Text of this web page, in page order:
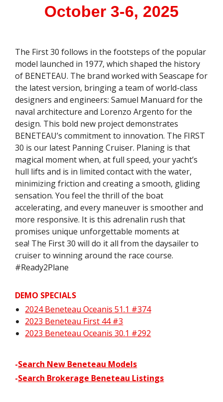
October 3-6, 2025
The First 30 follows in the footsteps of the popular
model launched in 1977, which shaped the history
of BENETEAU. The brand worked with Seascape for
the latest version, bringing a team of world-class
designers and engineers: Samuel Manuard for the
naval architecture and Lorenzo Argento for the
design. This bold new project demonstrates
BENETEAU’s commitment to innovation. The FIRST
30 is our latest Panning Cruiser. Planing is that
magical moment when, at full speed, your yacht’s
hull lifts and is in limited contact with the water,
minimizing friction and creating a smooth, gliding
sensation. You feel the thrill of the boat
accelerating, and every maneuver is smoother and
more responsive. It is this adrenalin rush that
promises unique unforgettable moments at
sea! The First 30 will do it all from the daysailer to
cruiser to winning around the race course.
#Ready2Plane
DEMO SPECIALS
2024 Beneteau Oceanis 51.1 #374
2023 Beneteau First 44 #3
2023 Beneteau Oceanis 30.1 #292
-Search New Beneteau Models
-Search Brokerage Beneteau Listings